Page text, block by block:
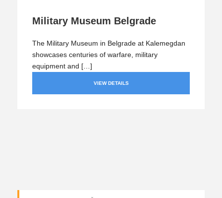
Military Museum Belgrade
The Military Museum in Belgrade at Kalemegdan
showcases centuries of warfare, military
equipment and […]
VIEW DETAILS